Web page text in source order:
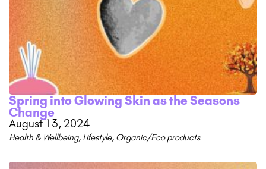
Spring into Glowing Skin as the Seasons
Change
August 13, 2024
Health & Wellbeing, Lifestyle, Organic/Eco products